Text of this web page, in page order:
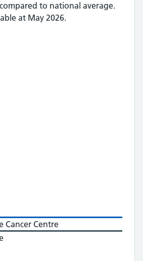
compared to national average.
at May 2026.
Cancer Centre